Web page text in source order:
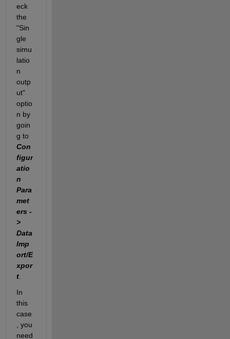
eck
the
"Sin
gle
simu
latio
n
outp
ut"
optio
n by
goin
Con
figur
atio
n
Para
met
ers -
>
Data
Imp
ort/E
xpor
t.
In
this
case
, you
need